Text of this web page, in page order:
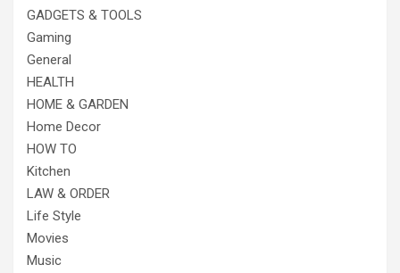
GADGETS & TOOLS
Gaming
General
HEALTH
HOME & GARDEN
Home Decor
HOW TO
Kitchen
LAW & ORDER
Life Style
Movies
Music